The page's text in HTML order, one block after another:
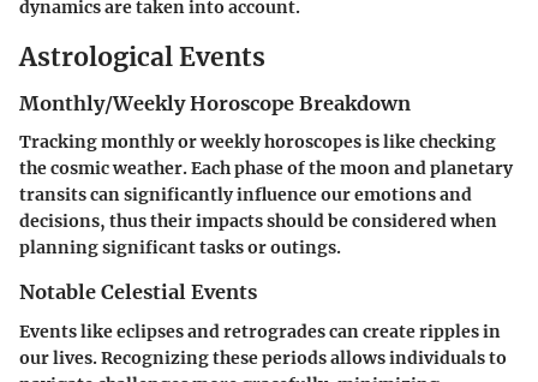
dynamics are taken into account.
Astrological Events
Monthly/Weekly Horoscope Breakdown
Tracking monthly or weekly horoscopes is like checking
the cosmic weather. Each phase of the moon and planetary
transits can significantly influence our emotions and
decisions, thus their impacts should be considered when
planning significant tasks or outings.
Notable Celestial Events
Events like eclipses and retrogrades can create ripples in
our lives. Recognizing these periods allows individuals to